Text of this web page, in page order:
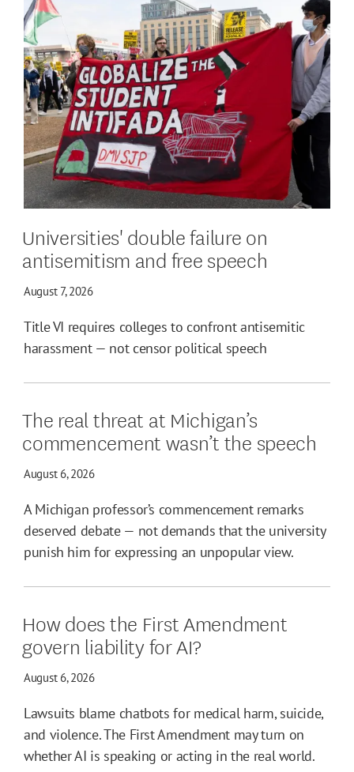
Universities' double failure on
antisemitism and free speech
August 7, 2026
Title VI requires colleges to confront antisemitic
harassment — not censor political speech
The real threat at Michigan’s
commencement wasn’t the speech
August 6, 2026
A Michigan professor’s commencement remarks
deserved debate — not demands that the university
punish him for expressing an unpopular view.
How does the First Amendment
govern liability for AI?
August 6, 2026
Lawsuits blame chatbots for medical harm, suicide,
and violence. The First Amendment may turn on
whether AI is speaking or acting in the real world.